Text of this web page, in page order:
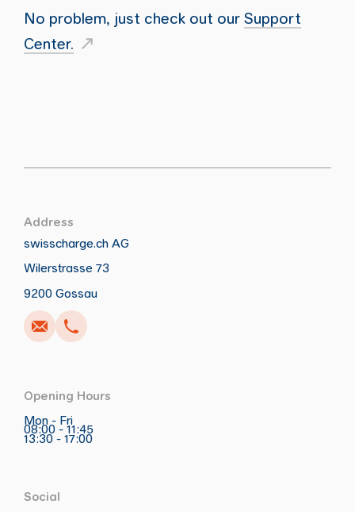
No problem, just check out our Support
Center.
Address
swisscharge.ch AG
Wilerstrasse 73
9200 Gossau
Write Copy
Call Copy
Opening Hours
Mon - Fri
08:00 - 11:45
13:30 - 17:00
Social